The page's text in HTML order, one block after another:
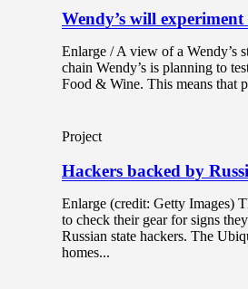
Wendy’s will
Enlarge / A view of a Wendy’s
chain Wendy’s is planning to
Food & Wine. This means that
Project
Hackers backed by
Enlarge (credit: Getty Images)
to check their gear for signs
Russian state hackers. The
homes...